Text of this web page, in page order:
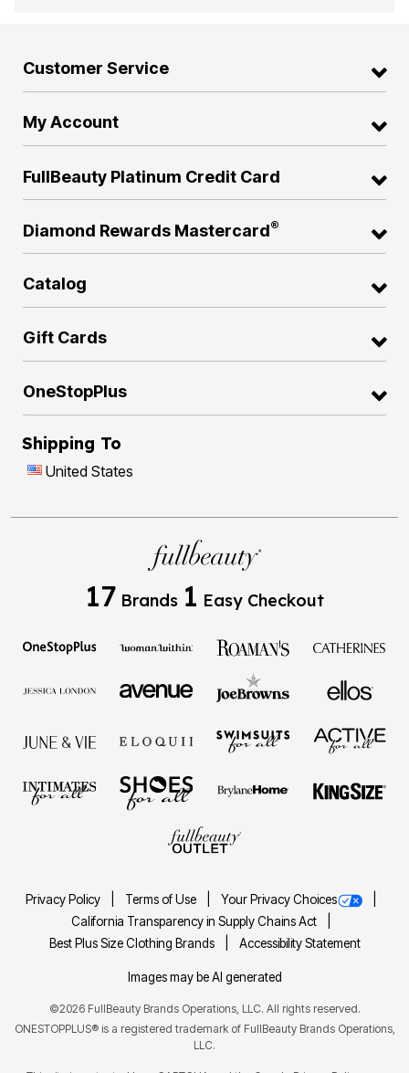
Customer Service
My Account
FullBeauty Platinum Credit Card
Diamond Rewards Mastercard®
Catalog
Gift Cards
OneStopPlus
Shipping To
United States
17 Brands 1 Easy Checkout
Privacy Policy Terms of Use
Your Privacy Choices
California Transparency in Supply Chains Act
Best Plus Size Clothing Brands
Accessibility Statement
Images may be AI generated
©2026 FullBeauty Brands Operations, LLC. All rights reserved.
ONESTOPPLUS® is a registered trademark of FullBeauty Brands Operations,
LLC.